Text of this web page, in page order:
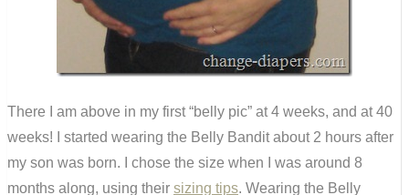
There I am above in my first “belly pic” at 4 weeks, and at 40
weeks! I started wearing the Belly Bandit about 2 hours after
my son was born. I chose the size when I was around 8
months along, using their sizing tips. Wearing the Belly